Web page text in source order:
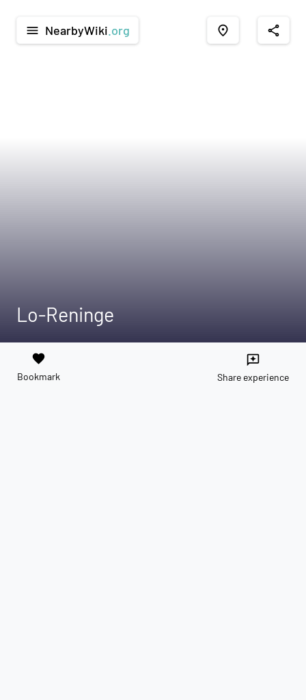
menu NearbyWiki .org place share
Lo-Reninge
favorite
Bookmark
reviews
Share experience